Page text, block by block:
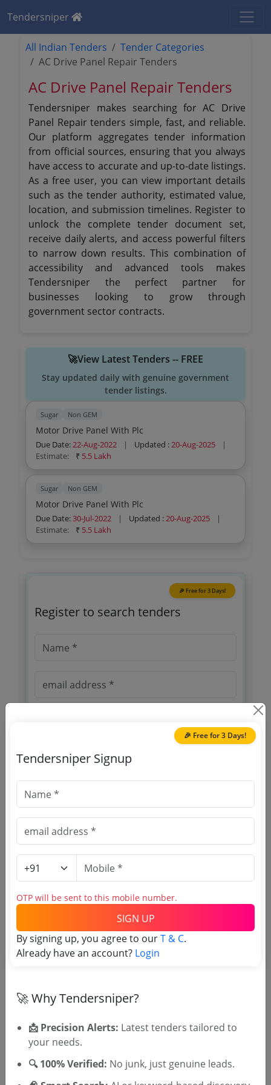
Tendersniper
All Indian Tenders
Tender Categories
AC Drive Panel Repair Tenders
AC Drive Panel Repair Tenders
Tendersniper makes searching for AC Drive
Panel Repair tenders simple, fast, and reliable.
Our platform aggregates tender information
from official sources, ensuring that you always
have access to accurate and up-to-date listings.
As a free user, you can view important details
such as the tender authority, estimated value,
location, and submission timelines. Register to
unlock the complete tender document set,
receive daily alerts, and access powerful filters
to narrow down results. This combination of
accessibility and advanced tools makes
Tendersniper the perfect partner for
businesses looking to grow through
government sector contracts.
🚀View Latest Tenders -- FREE
Stay updated daily with genuine government
tender listings.
Sugar Non GEM
Motor Drive Panel With Plc
Due Date:22-Aug-2022 | Updated :20-Aug-2025
|
Estimate:
₹ 5.5 Lakh
Sugar Non GEM
Motor Drive Panel With Plc
Due Date:30-Jul-2022 | Updated :20-Aug-2025
|
Estimate:
₹ 5.5 Lakh
🎉 Free for 3 Days!
Register to search tenders
SIGN UP
By signing up, you agree to our
Similar Tender Categories
Distribution power transformers Tenders --
(104 live)
Power Supply Transformer Tenders
Programmable power supply Tenders --
live)
Power Adapter Rental Tenders
Frequency converter Tenders --
Isolation transformer Tenders --
🎉 Free for 3 Days!
Tendersniper Signup
OTP will be sent to this mobile number.
SIGN UP
By signing up, you agree to ourT & C.
Already have an account? Login
🚀 Why Tendersniper?
📩 Precision Alerts: Latest tenders tailored to
your needs.
🔍 100% Verified: No junk, just genuine leads.